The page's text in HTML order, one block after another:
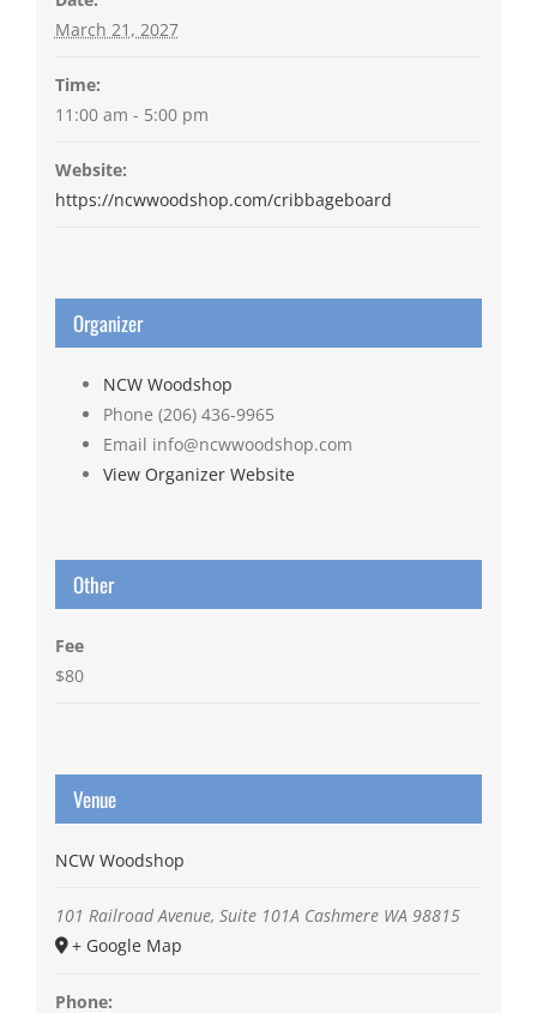
March 21, 2027
Time:
11:00 am - 5:00 pm
Website:
https://ncwwoodshop.com/cribbageboard
Organizer
NCW Woodshop
Phone (206) 436-9965
Email info@ncwwoodshop.com
View Organizer Website
Other
Fee
$80
Venue
NCW Woodshop
101 Railroad Avenue, Suite 101A Cashmere WA 98815
+ Google Map
Phone: